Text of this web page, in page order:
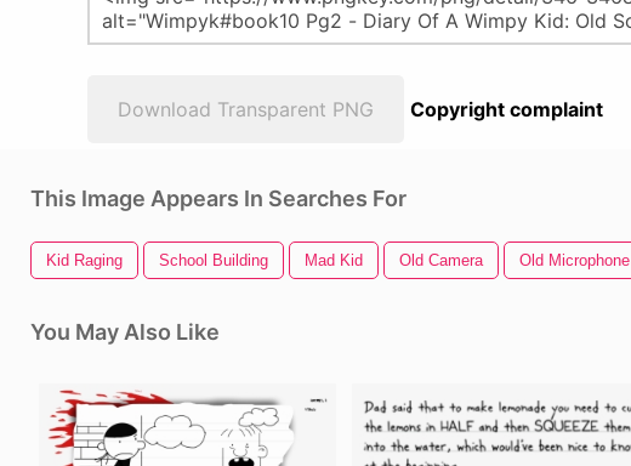
Download Transparent PNG Copyright complaint
This Image Appears In Searches For
Kid Raging School Building Mad Kid Old Camera Old Microphone
You May Also Like